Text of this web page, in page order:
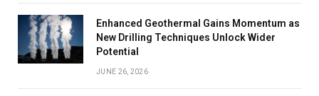
Enhanced Geothermal Gains Momentum as
New Drilling Techniques Unlock Wider
Potential
JUNE 26, 2026